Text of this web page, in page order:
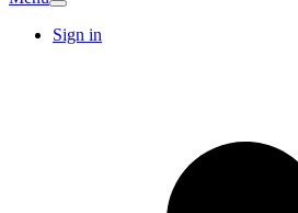
Sign in